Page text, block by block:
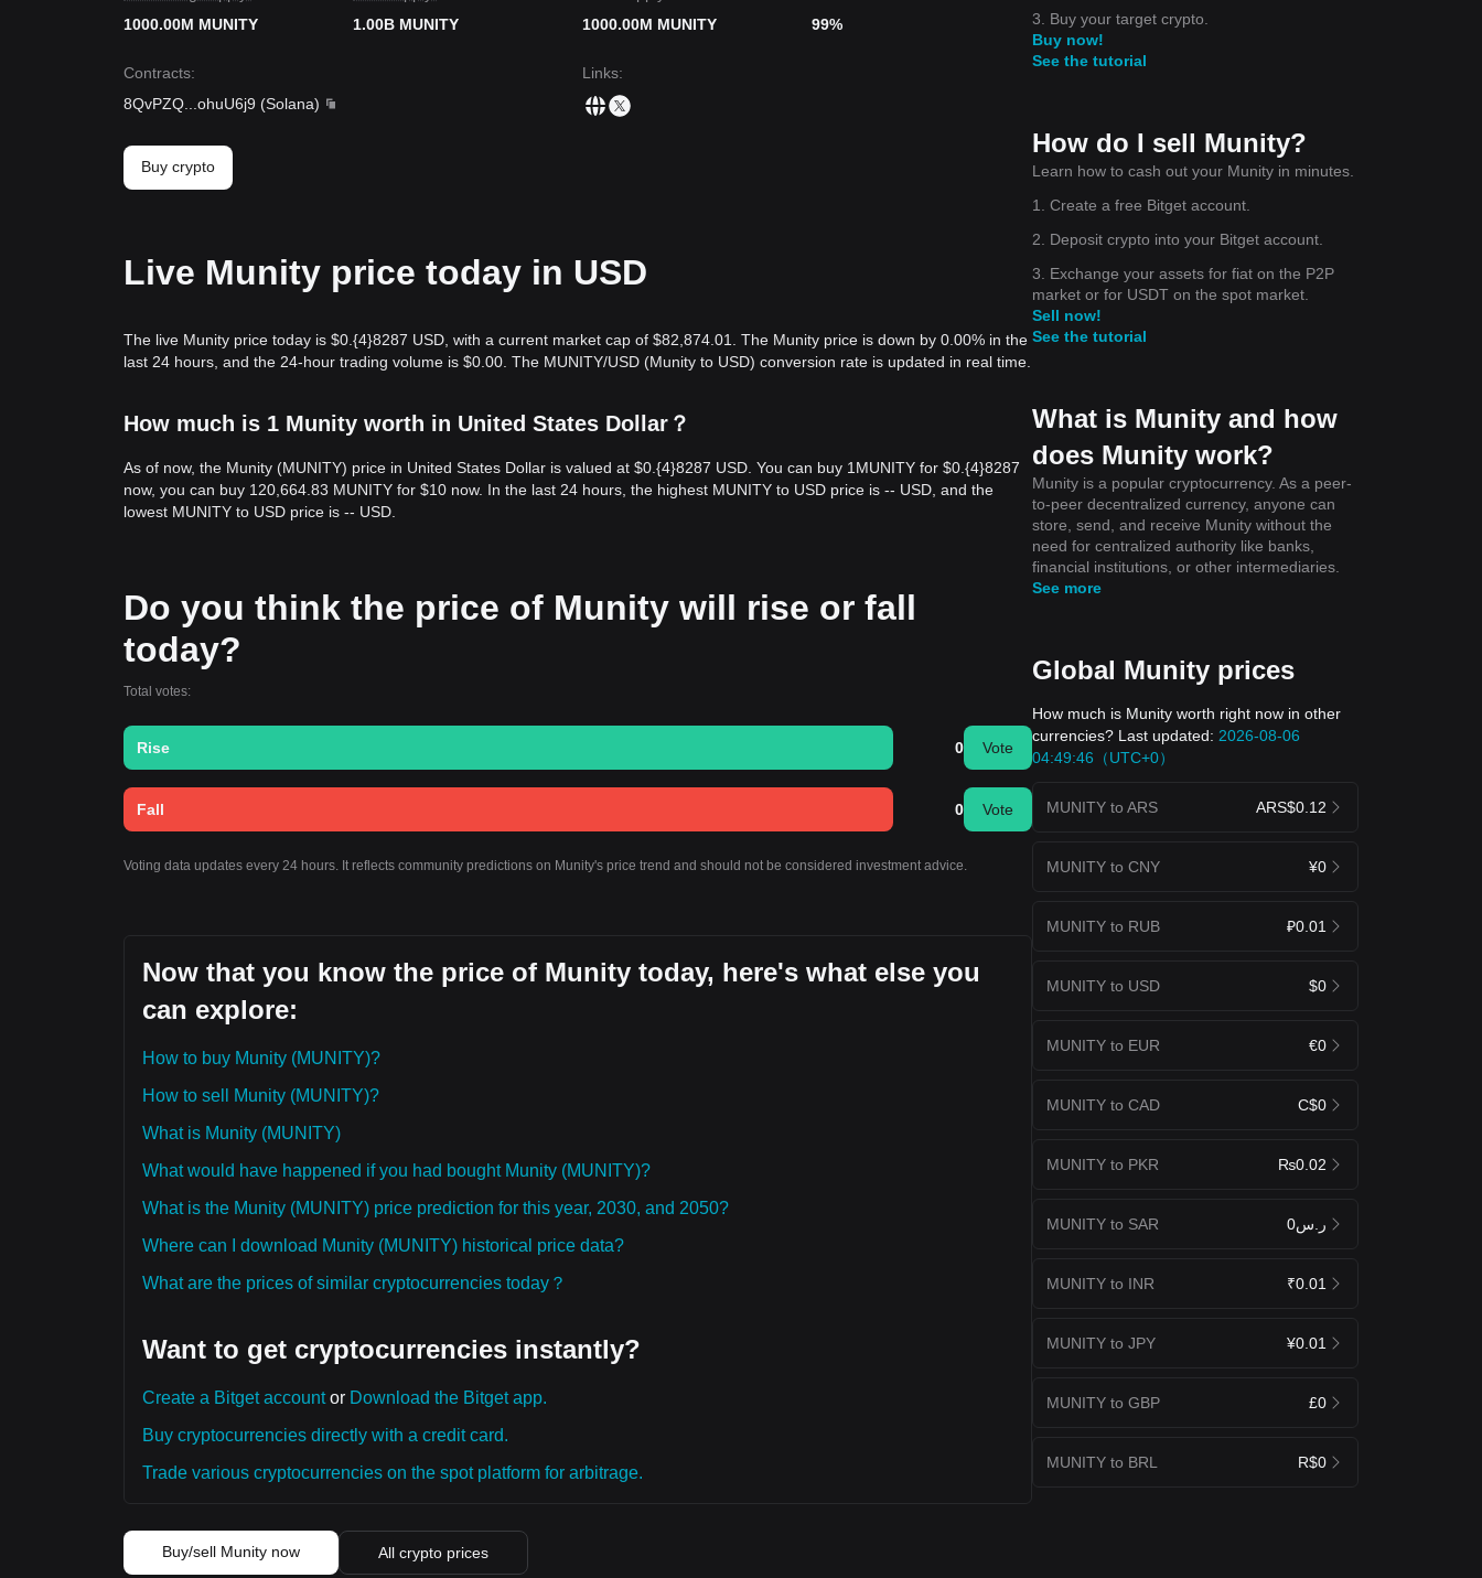
1000.00M MUNITY
1.00B MUNITY
1000.00M MUNITY
99%
Contracts:
8QvPZQ
ohuU6j9 (Solana)
Links:
Buy crypto
Live Munity price today in USD
The live Munity price today is $0.{​4}8287 USD, with a current market cap of $82,874.01. The Munity price is down by 0.00% in the
last 24 hours, and the 24-hour trading volume is $0.00. The MUNITY/USD (Munity to USD) conversion rate is updated in real time.
How much is 1 Munity worth in United States Dollar？
As of now, the Munity (MUNITY) price in United States Dollar is valued at $0.{​4}8287 USD. You can buy 1MUNITY for $0.{​4}8287
now, you can buy 120,664.83 MUNITY for $10 now. In the last 24 hours, the highest MUNITY to USD price is -- USD, and the
lowest MUNITY to USD price is -- USD.
Do you think the price of Munity will rise or fall
today?
Total votes:
Rise 0 Vote
Fall 0 Vote
Voting data updates every 24 hours. It reflects community predictions on Munity's price trend and should not be considered investment advice.
Now that you know the price of Munity today, here's what else you
can explore:
How to buy Munity (MUNITY)?
How to sell Munity (MUNITY)?
What is Munity (MUNITY)
What would have happened if you had bought Munity (MUNITY)?
What is the Munity (MUNITY) price prediction for this year, 2030, and 2050?
Where can I download Munity (MUNITY) historical price data?
What are the prices of similar cryptocurrencies today？
Want to get cryptocurrencies instantly?
Create a Bitget accountor Download the Bitget app.
Buy cryptocurrencies directly with a credit card.
Trade various cryptocurrencies on the spot platform for arbitrage.
Buy/sell Munity now All crypto prices
3. Buy your target crypto.
Buy now!
See the tutorial
How do I sell Munity?
Learn how to cash out your Munity in minutes.
1. Create a free Bitget account.
2. Deposit crypto into your Bitget account.
3. Exchange your assets for fiat on the P2P
market or for USDT on the spot market.
Sell now!
See the tutorial
What is Munity and how
does Munity work?
Munity is a popular cryptocurrency. As a peer-
to-peer decentralized currency, anyone can
store, send, and receive Munity without the
need for centralized authority like banks,
financial institutions, or other intermediaries.
See more
Global Munity prices
How much is Munity worth right now in other
currencies? Last updated: 2026-08-06
04:49:46（UTC+0）
MUNITY to ARS ARS$0.12
MUNITY to CNY ¥0
MUNITY to RUB ₽0.01
MUNITY to USD $0
MUNITY to EUR €0
MUNITY to CAD C$0
MUNITY to PKR ₨0.02
MUNITY to SAR ر.س0
MUNITY to INR ₹0.01
MUNITY to JPY ¥0.01
MUNITY to GBP £0
MUNITY to BRL R$0